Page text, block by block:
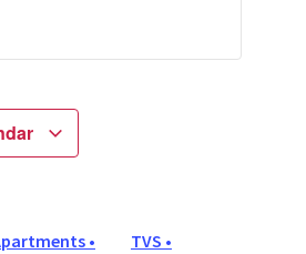
•
TVS •